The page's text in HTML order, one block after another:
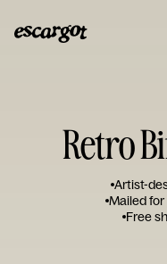
Retro
Artist-
Mailed for
Free